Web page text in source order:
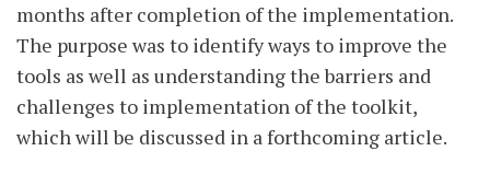
months after completion of the implementation.
The purpose was to identify ways to improve the
tools as well as understanding the barriers and
challenges to implementation of the toolkit,
which will be discussed in a forthcoming article.